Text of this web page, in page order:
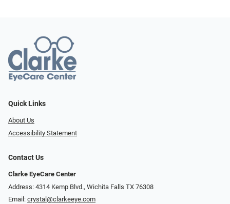
Quick Links
About Us
Accessibility Statement
Contact Us
Clarke EyeCare Center
Address: 4314 Kemp Blvd., Wichita Falls TX 76308
Email: crystal@clarkeeye.com